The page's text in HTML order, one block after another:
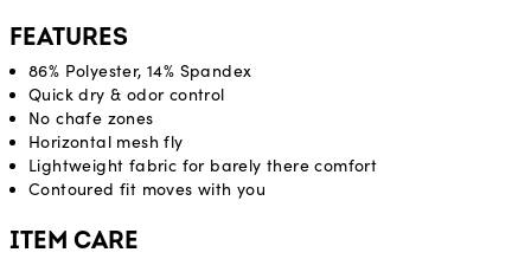
FEATURES
86% Polyester, 14% Spandex
Quick dry & odor control
No chafe zones
Horizontal mesh fly
Lightweight fabric for barely there comfort
Contoured fit moves with you
ITEM CARE